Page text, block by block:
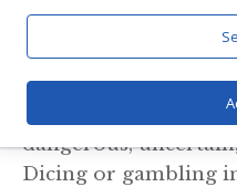
Life
Gambling to the
life- it was a
dangerous,
Dicing or gambling